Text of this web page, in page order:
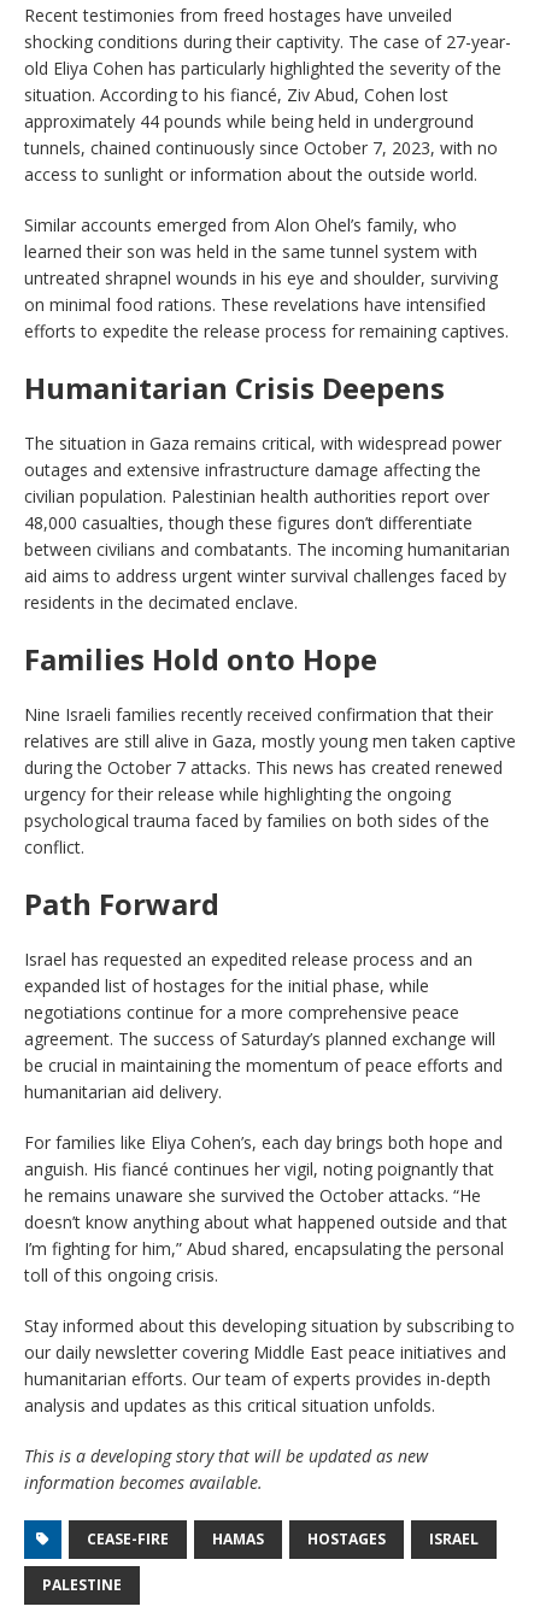
Recent testimonies from freed hostages have unveiled
shocking conditions during their captivity. The case of 27-year-
old Eliya Cohen has particularly highlighted the severity of the
situation. According to his fiancé, Ziv Abud, Cohen lost
approximately 44 pounds while being held in underground
tunnels, chained continuously since October 7, 2023, with no
access to sunlight or information about the outside world.
Similar accounts emerged from Alon Ohel’s family, who
learned their son was held in the same tunnel system with
untreated shrapnel wounds in his eye and shoulder, surviving
on minimal food rations. These revelations have intensified
efforts to expedite the release process for remaining captives.
Humanitarian Crisis Deepens
The situation in Gaza remains critical, with widespread power
outages and extensive infrastructure damage affecting the
civilian population. Palestinian health authorities report over
48,000 casualties, though these figures don’t differentiate
between civilians and combatants. The incoming humanitarian
aid aims to address urgent winter survival challenges faced by
residents in the decimated enclave.
Families Hold onto Hope
Nine Israeli families recently received confirmation that their
relatives are still alive in Gaza, mostly young men taken captive
during the October 7 attacks. This news has created renewed
urgency for their release while highlighting the ongoing
psychological trauma faced by families on both sides of the
conflict.
Path Forward
Israel has requested an expedited release process and an
expanded list of hostages for the initial phase, while
negotiations continue for a more comprehensive peace
agreement. The success of Saturday’s planned exchange will
be crucial in maintaining the momentum of peace efforts and
humanitarian aid delivery.
For families like Eliya Cohen’s, each day brings both hope and
anguish. His fiancé continues her vigil, noting poignantly that
he remains unaware she survived the October attacks. “He
doesn’t know anything about what happened outside and that
I’m fighting for him,” Abud shared, encapsulating the personal
toll of this ongoing crisis.
Stay informed about this developing situation by subscribing to
our daily newsletter covering Middle East peace initiatives and
humanitarian efforts. Our team of experts provides in-depth
analysis and updates as this critical situation unfolds.
This is a developing story that will be updated as new
information becomes available.
CEASE-FIRE HAMAS HOSTAGES ISRAEL
PALESTINE